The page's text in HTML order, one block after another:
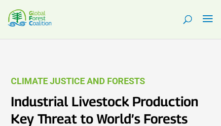
CLIMATE JUSTICE AND FORESTS
Industrial Livestock Production
Key Threat to World’s Forests